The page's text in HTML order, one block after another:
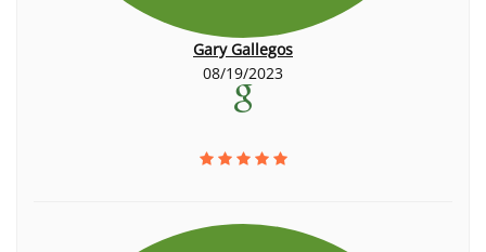
Gary Gallegos
08/19/2023